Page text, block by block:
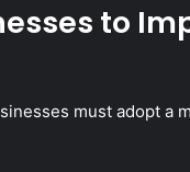
to
must adopt a